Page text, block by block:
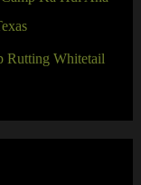
Rutting Whitetail